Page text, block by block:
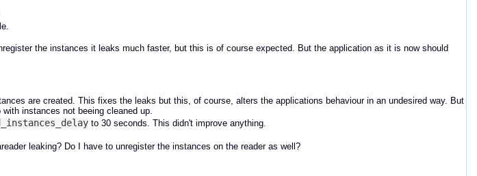
the instances it leaks much faster, but this is of course expected. But the application as it is now should
are created. This fixes the leaks but this, of course, alters the applications behaviour in an undesired way. But
instances not beeing cleaned up.
to 30 seconds. This didn't improve anything.
leaking? Do I have to unregister the instances on the reader as well?